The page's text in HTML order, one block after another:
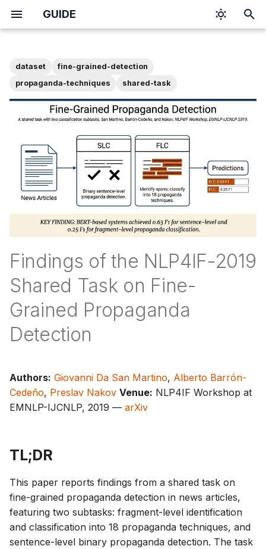
GUIDE
e
t
a
r
h
i
dataset
fine-grained-detection
propaganda-techniques
shared-task
Findings of the NLP4IF-2019
Shared Task on Fine-
Grained Propaganda
Detection
Authors: Giovanni Da San Martino, Alberto Barrón-
Cedeño, Preslav Nakov Venue: NLP4IF Workshop at
EMNLP-IJCNLP, 2019 — arXiv
TL;DR
This paper reports findings from a shared task on
fine-grained propaganda detection in news articles,
featuring two subtasks: fragment-level identification
and classification into 18 propaganda techniques, and
sentence-level binary propaganda detection. The task